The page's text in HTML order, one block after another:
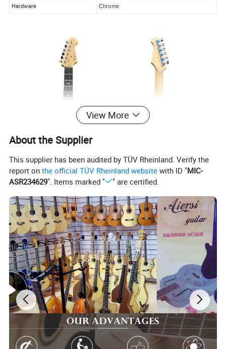
Hardware Chrome
View More
About the Supplier
This supplier has been audited by TÜV Rheinland. Verify the
report onthe official TÜV Rheinland website with ID "MIC-
ASR234629". Items marked " " are certified.